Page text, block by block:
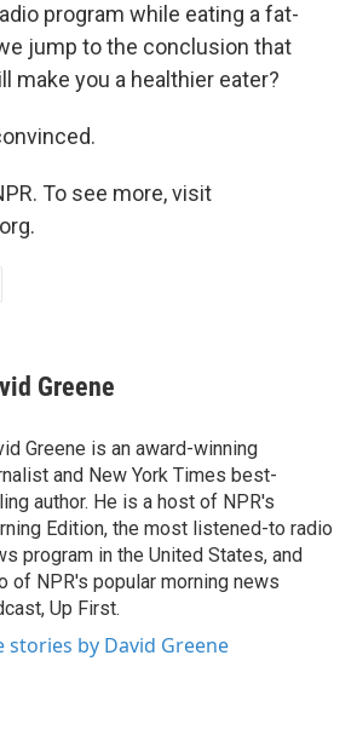
program while eating a fat-
jump to the conclusion that
make you a healthier eater?
To see more, visit
Greene
Greene is an award-winning
and New York Times best-
author. He is a host of NPR's
Edition, the most listened-to radio
program in the United States, and
of NPR's popular morning news
Up First.
stories by David Greene